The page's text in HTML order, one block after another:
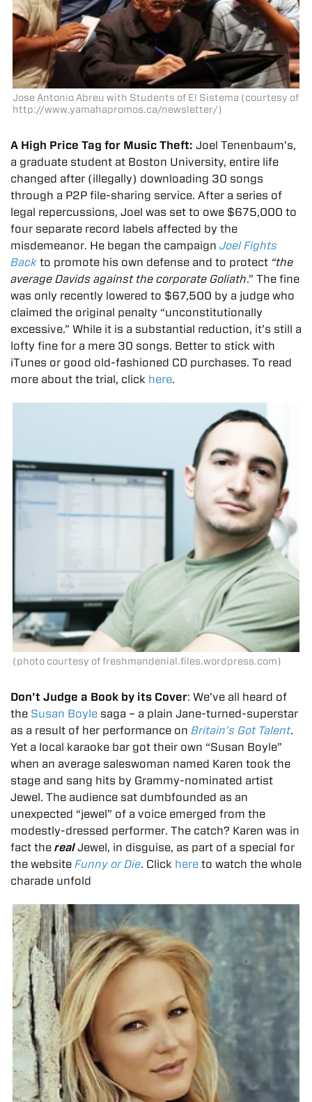
Jose Antonio Abreu with Students of El Sistema (courtesy of
http://www.yamahapromos.ca/newsletter/)
A High Price Tag for Music Theft: Joel Tenenbaum’s,
a graduate student at Boston University, entire life
changed after (illegally) downloading 30 songs
through a P2P file-sharing service. After a series of
legal repercussions, Joel was set to owe $675,000 to
four separate record labels affected by the
misdemeanor. He began the campaign Joel Fights
Back to promote his own defense and to protect “the
average Davids against the corporate Goliath.” The fine
was only recently lowered to $67,500 by a judge who
claimed the original penalty “unconstitutionally
excessive.” While it is a substantial reduction, it’s still a
lofty fine for a mere 30 songs. Better to stick with
iTunes or good old-fashioned CD purchases. To read
more about the trial, click here.
(photo courtesy of freshmandenial.files.wordpress.com)
Don’t Judge a Book by its Cover: We’ve all heard of
the Susan Boyle saga – a plain Jane-turned-superstar
as a result of her performance on Britain’s Got Talent.
Yet a local karaoke bar got their own “Susan Boyle”
when an average saleswoman named Karen took the
stage and sang hits by Grammy-nominated artist
Jewel. The audience sat dumbfounded as an
unexpected “jewel” of a voice emerged from the
modestly-dressed performer. The catch? Karen was in
fact the realJewel, in disguise, as part of a special for
the website Funny or Die. Click here to watch the whole
charade unfold